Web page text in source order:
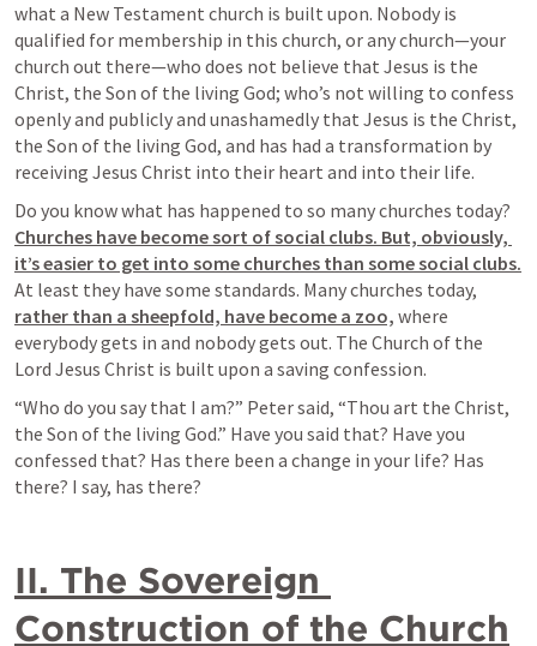
what a New Testament church is built upon. Nobody is
qualified for membership in this church, or any church—your
church out there—who does not believe that Jesus is the
Christ, the Son of the living God; who’s not willing to confess
openly and publicly and unashamedly that Jesus is the Christ,
the Son of the living God, and has had a transformation by
receiving Jesus Christ into their heart and into their life.
Churches have become sort of social clubs. But, obviously,
it’s easier to get into some churches than some social clubs.
rather than a sheepfold, have become a zoo, where
everybody gets in and nobody gets out. The Church of the
Lord Jesus Christ is built upon a saving confession.
“Who do you say that I am?” Peter said, “Thou art the Christ,
the Son of the living God.” Have you said that? Have you
confessed that? Has there been a change in your life? Has
there? I say, has there?
II. The Sovereign
Construction of the Church